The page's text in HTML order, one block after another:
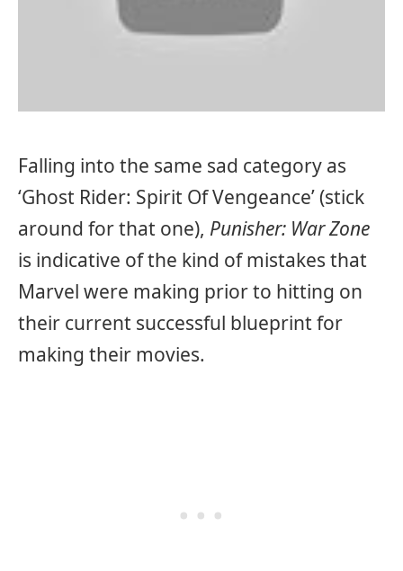
Falling into the same sad category as
‘Ghost Rider: Spirit Of Vengeance’ (stick
around for that one), Punisher: War Zone
is indicative of the kind of mistakes that
Marvel were making prior to hitting on
their current successful blueprint for
making their movies.